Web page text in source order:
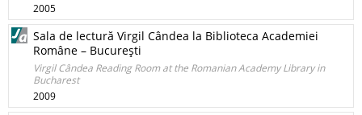
2005
Sala de lectură Virgil Cândea la Biblioteca Academiei
Române – Bucureşti
Virgil Cândea Reading Room at the Romanian Academy Library in
Bucharest
2009